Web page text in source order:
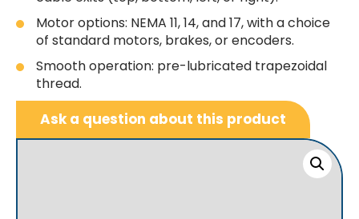
Motor options: NEMA 11, 14, and 17, with a choice
of standard motors, brakes, or encoders.
Smooth operation: pre-lubricated trapezoidal
thread.
Ask a question about this product